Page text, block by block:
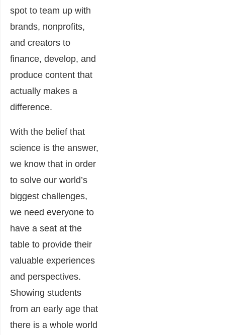
spot to team up with
brands, nonprofits,
and creators to
finance, develop, and
produce content that
actually makes a
difference.
With the belief that
science is the answer,
we know that in order
to solve our world’s
biggest challenges,
we need everyone to
have a seat at the
table to provide their
valuable experiences
and perspectives.
Showing students
from an early age that
there is a whole world